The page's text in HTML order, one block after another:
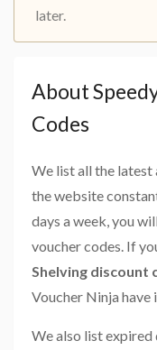
later.
About
Codes
We list all the latest
the website
days a week, you
voucher codes. If
Shelving discount
Voucher Ninja have
We also list